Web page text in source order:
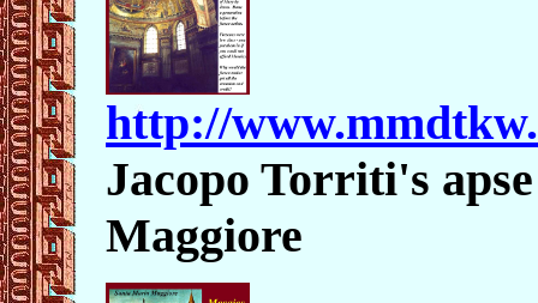
http://
Jacopo Torriti's
Maggiore